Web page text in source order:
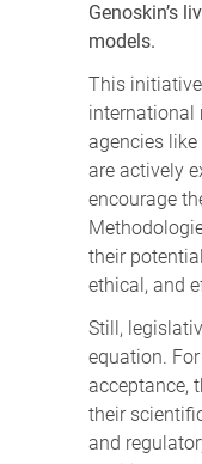
Genoskin’s
models.
This
international
agencies like
are actively
encourage
their
ethical, and
Still,
equation.
acceptance,
their
and